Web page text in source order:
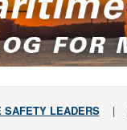
SAFETY LEADERS|